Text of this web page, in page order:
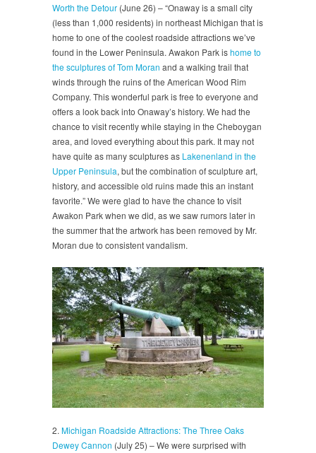
Worth the Detour (June 26) – “Onaway is a small city
(less than 1,000 residents) in northeast Michigan that is
home to one of the coolest roadside attractions we’ve
found in the Lower Peninsula. Awakon Park ishome to
the sculptures of Tom Moran and a walking trail that
winds through the ruins of the American Wood Rim
Company. This wonderful park is free to everyone and
offers a look back into Onaway’s history. We had the
chance to visit recently while staying in the Cheboygan
area, and loved everything about this park. It may not
have quite as many sculptures as Lakenenland in the
Upper Peninsula, but the combination of sculpture art,
history, and accessible old ruins made this an instant
favorite.” We were glad to have the chance to visit
Awakon Park when we did, as we saw rumors later in
the summer that the artwork has been removed by Mr.
Moran due to consistent vandalism.
2. Michigan Roadside Attractions: The Three Oaks
Dewey Cannon (July 25) – We were surprised with